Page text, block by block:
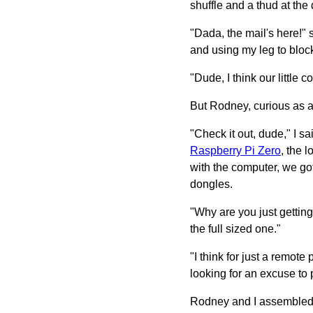
shuffle and a thud at the
"Dada, the mail's here!"
and using my leg to
"Dude, I think our little
But Rodney, curious as
"Check it out, dude," I
Raspberry Pi Zero, the
with the computer, we
dongles.
"Why are you just
the full sized one."
"I think for just a remote
looking for an excuse to
Rodney and I